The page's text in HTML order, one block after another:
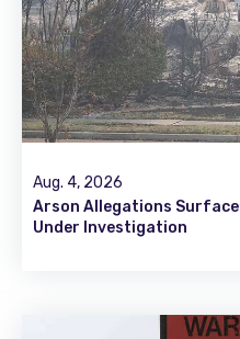
Aug. 4, 2026
Arson Allegations
Under Investigation